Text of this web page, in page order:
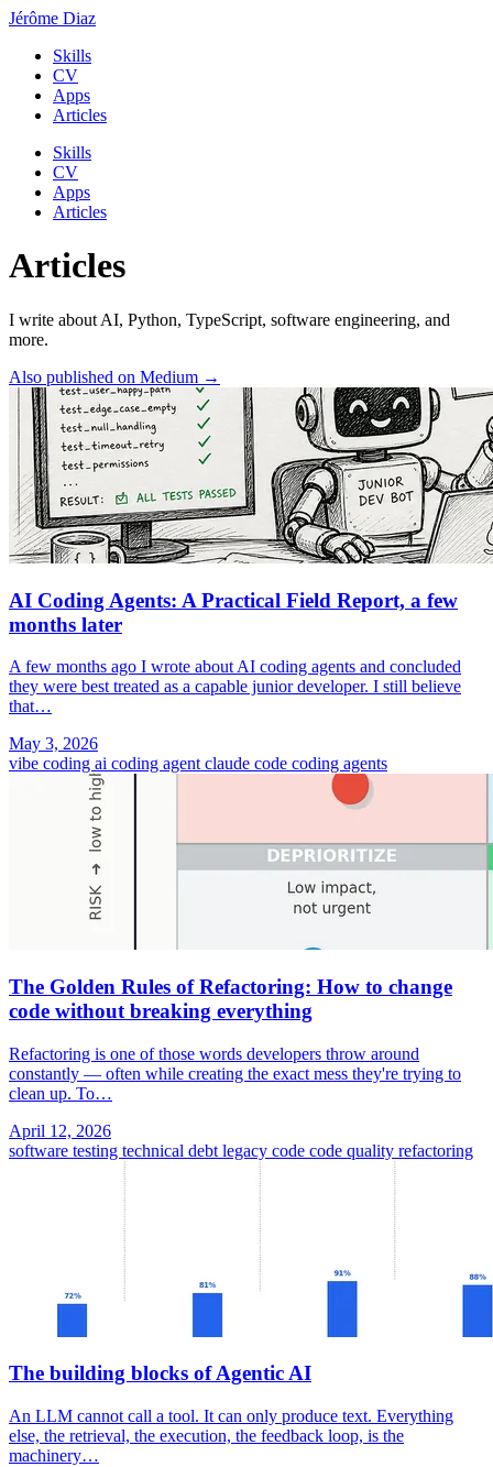
Jérôme Diaz
Skills
CV
Apps
Articles
Skills
CV
Apps
Articles
Articles
I write about AI, Python, TypeScript, software engineering, and
more.
Also published on Medium →
AI Coding Agents: A Practical Field Report, a few
months later
A few months ago I wrote about AI coding agents and concluded
they were best treated as a capable junior developer. I still believe
that…
May 3, 2026
vibe coding ai coding agent claude code coding agents
The Golden Rules of Refactoring: How to change
code without breaking everything
Refactoring is one of those words developers throw around
constantly — often while creating the exact mess they're trying to
clean up. To…
April 12, 2026
software testing technical debt legacy code code quality refactoring
The building blocks of Agentic AI
An LLM cannot call a tool. It can only produce text. Everything
else, the retrieval, the execution, the feedback loop, is the
machinery…